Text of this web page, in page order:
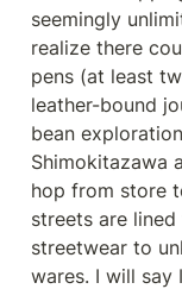
seemingly
realize there
pens (at least
leather-bound
bean
Shimokitazawa
hop from store
streets are
streetwear to
wares. I will